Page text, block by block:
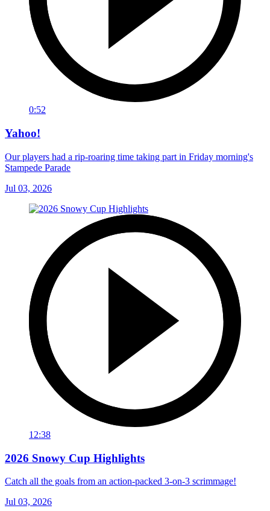
0:52
Yahoo!
Our players had a rip-roaring time taking part in Friday morning's
Stampede Parade
Jul 03, 2026
12:38
2026 Snowy Cup Highlights
Catch all the goals from an action-packed 3-on-3 scrimmage!
Jul 03, 2026